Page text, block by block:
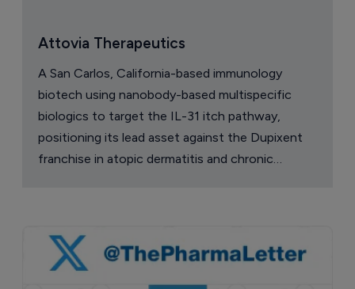
Attovia Therapeutics
A San Carlos, California-based immunology
biotech using nanobody-based multispecific
biologics to target the IL-31 itch pathway,
positioning its lead asset against the Dupixent
franchise in atopic dermatitis and chronic